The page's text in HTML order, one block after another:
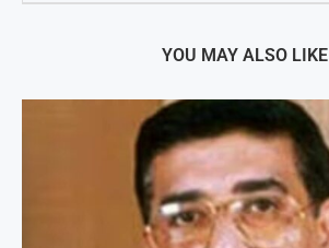
YOU MAY ALSO LIKE